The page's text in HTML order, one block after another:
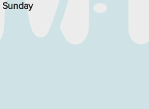
Sunday